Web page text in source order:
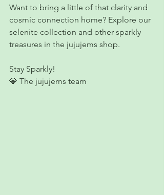
Want to bring a little of that clarity and
cosmic connection home? Explore our
selenite collection and other sparkly
treasures in the jujujems shop.
Stay Sparkly!
💎 The jujujems team